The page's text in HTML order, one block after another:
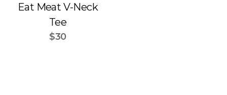
Eat Meat V-Neck
Tee
$30